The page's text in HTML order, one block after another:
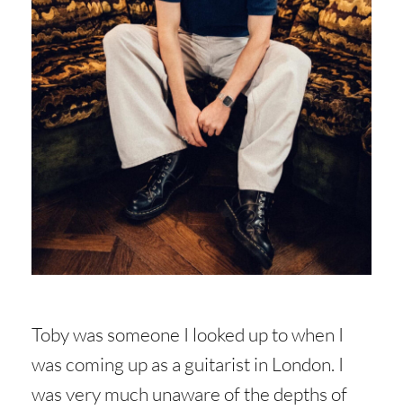
Toby was someone I looked up to when I
was coming up as a guitarist in London. I
was very much unaware of the depths of